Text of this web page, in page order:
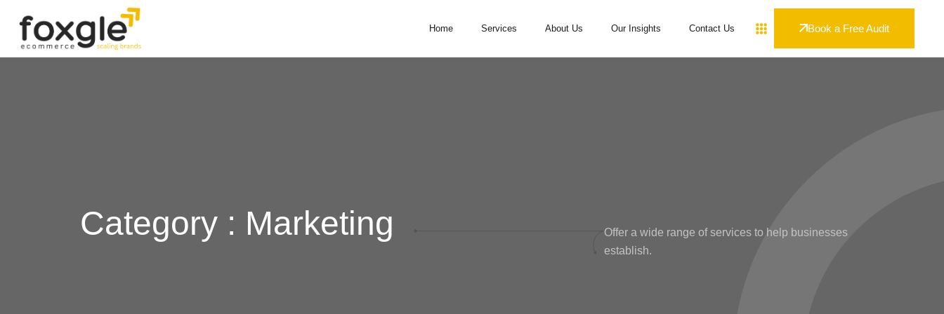
Home Services About Us Our Insights Contact Us Book a Free Audit
Category : Marketing
Offer a wide range of services to help businesses
establish.